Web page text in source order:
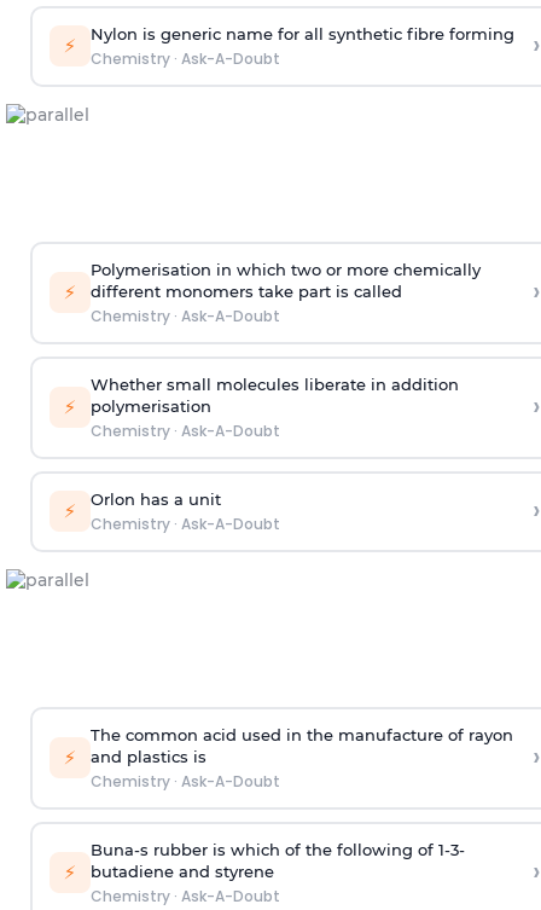
⚡ Nylon is generic name for all synthetic fibre forming
Chemistry· Ask-A-Doubt ›
⚡
Polymerisation in which two or more chemically
different monomers take part is called
Chemistry· Ask-A-Doubt
›
⚡
Whether small molecules liberate in addition
polymerisation
Chemistry· Ask-A-Doubt
›
⚡ Orlon has a unit
Chemistry· Ask-A-Doubt ›
⚡
The common acid used in the manufacture of rayon
and plastics is
Chemistry· Ask-A-Doubt
›
⚡
Buna-s rubber is which of the following of 1-3-
butadiene and styrene
Chemistry· Ask-A-Doubt
›